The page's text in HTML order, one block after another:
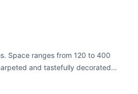
Space ranges from 120 to 400
and tastefully decorated,